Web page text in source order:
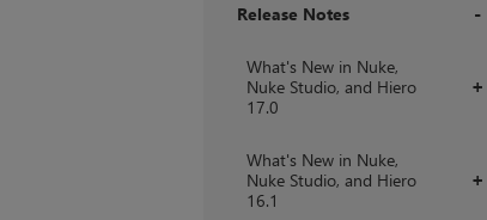
Release Notes
+
What's New in Nuke,
Nuke Studio, and Hiero
17.0
+
What's New in Nuke,
Nuke Studio, and Hiero
16.1